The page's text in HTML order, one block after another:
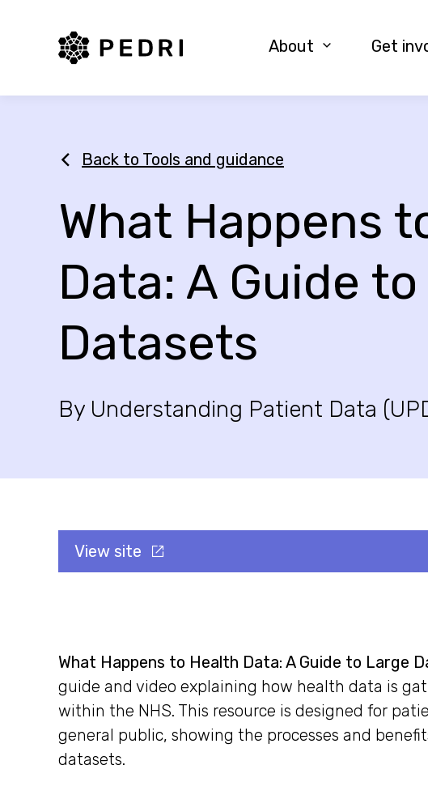
PEDRI Logo
About Get
Back to Tools and guidance
What Happens
Data: A Guide
Datasets
By Understanding Patient Data
View site
What Happens to Health Data: A Guide to Large
guide and video explaining how health data is
within the NHS. This resource is designed for
general public, showing the processes and
datasets.